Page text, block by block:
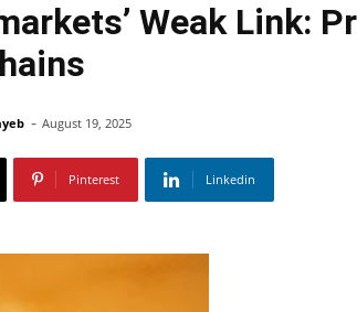
Weak Link:
- August 19, 2025
Pinterest Linkedin